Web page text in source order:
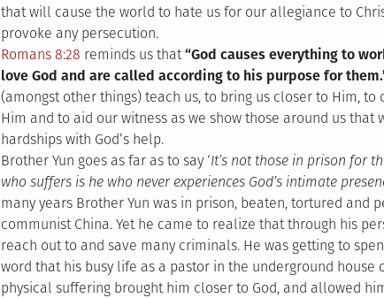
that will cause the world to hate us for our allegiance to
provoke any persecution.
Romans 8:28 reminds us that“God causes everything to
love God and are called according to his purpose for
(amongst other things) teach us, to bring us closer to Him,
Him and to aid our witness as we show those around us
hardships with God’s help.
Brother Yun goes as far as to say ‘It’s not those in prison for
who suffers is he who never experiences God’s intimate
many years Brother Yun was in prison, beaten, tortured and
communist China. Yet he came to realize that through his
reach out to and save many criminals. He was getting to
word that his busy life as a pastor in the underground house
physical suffering brought him closer to God, and allowed